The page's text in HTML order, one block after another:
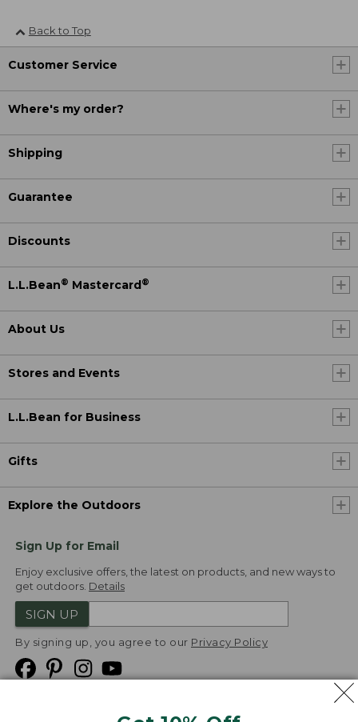
Back to Top
Customer Service
Where's my order?
Shipping
Guarantee
Discounts
L.L.Bean® Mastercard®
About Us
Stores and Events
L.L.Bean for Business
Gifts
Explore the Outdoors
Sign Up for Email
Enjoy exclusive offers, the latest on products, and new ways to
get outdoors. Details
SIGN UP
By signing up, you agree to our Privacy Policy